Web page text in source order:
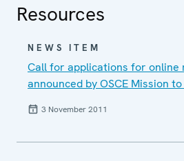
Resources
NEWS ITEM
Call for applications for online
announced by OSCE Mission
3 November 2011